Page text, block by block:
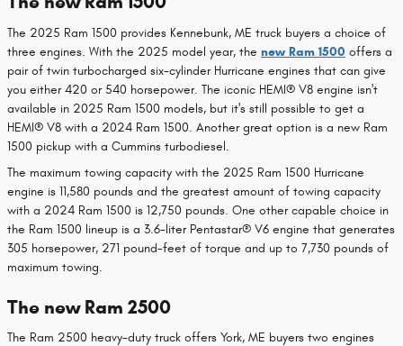
The 2025 Ram 1500 provides Kennebunk, ME truck buyers a choice of
three engines. With the 2025 model year, the new Ram 1500 offers a
pair of twin turbocharged six-cylinder Hurricane engines that can give
you either 420 or 540 horsepower. The iconic HEMI® V8 engine isn't
available in 2025 Ram 1500 models, but it's still possible to get a
HEMI® V8 with a 2024 Ram 1500. Another great option is a new Ram
1500 pickup with a Cummins turbodiesel.
The maximum towing capacity with the 2025 Ram 1500 Hurricane
engine is 11,580 pounds and the greatest amount of towing capacity
with a 2024 Ram 1500 is 12,750 pounds. One other capable choice in
the Ram 1500 lineup is a 3.6-liter Pentastar® V6 engine that generates
305 horsepower, 271 pound-feet of torque and up to 7,730 pounds of
maximum towing.
The new Ram 2500
The Ram 2500 heavy-duty truck offers York, ME buyers two engines